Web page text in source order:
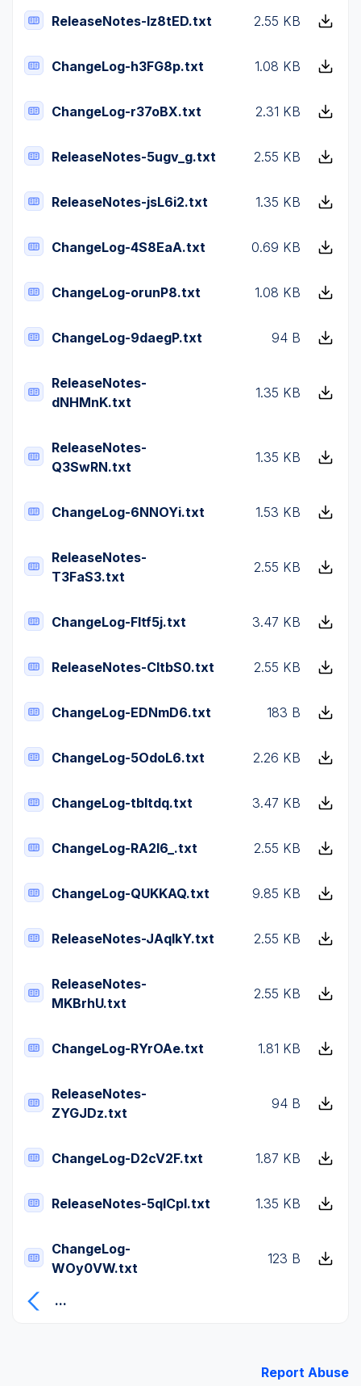
ReleaseNotes-Iz8tED.txt 2.55 KB
ChangeLog-h3FG8p.txt 1.08 KB
ChangeLog-r37oBX.txt 2.31 KB
ReleaseNotes-5ugv_g.txt 2.55 KB
ReleaseNotes-jsL6i2.txt 1.35 KB
ChangeLog-4S8EaA.txt 0.69 KB
ChangeLog-orunP8.txt 1.08 KB
ChangeLog-9daegP.txt 94 B
ReleaseNotes-
dNHMnK.txt
1.35 KB
ReleaseNotes-
Q3SwRN.txt
1.35 KB
ChangeLog-6NNOYi.txt 1.53 KB
ReleaseNotes-
T3FaS3.txt
2.55 KB
ChangeLog-Fltf5j.txt 3.47 KB
ReleaseNotes-CltbS0.txt 2.55 KB
ChangeLog-EDNmD6.txt 183 B
ChangeLog-5OdoL6.txt 2.26 KB
ChangeLog-tbItdq.txt 3.47 KB
ChangeLog-RA2I6_.txt 2.55 KB
ChangeLog-QUKKAQ.txt 9.85 KB
ReleaseNotes-JAqlkY.txt 2.55 KB
ReleaseNotes-
MKBrhU.txt
2.55 KB
ChangeLog-RYrOAe.txt 1.81 KB
ReleaseNotes-
ZYGJDz.txt
94 B
ChangeLog-D2cV2F.txt 1.87 KB
ReleaseNotes-5qICpI.txt 1.35 KB
ChangeLog-
WOy0VW.txt
123 B
...
Report Abuse